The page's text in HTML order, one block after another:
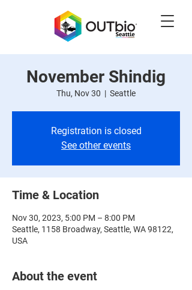
November Shindig
Thu, Nov 30
  |
Seattle
Registration is closed
See other events
Time & Location
Nov 30, 2023, 5:00 PM – 8:00 PM
Seattle, 1158 Broadway, Seattle, WA 98122,
USA
About the event